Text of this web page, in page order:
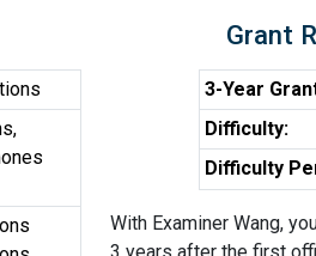
Grant
3-Year
Difficulty:
Difficulty
With Examiner Wang,